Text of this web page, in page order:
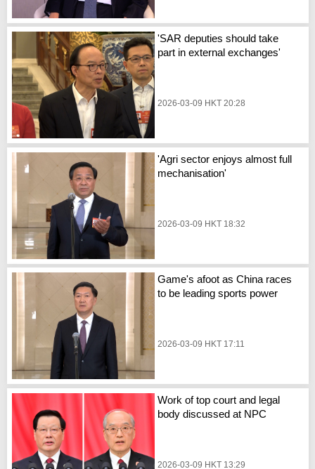
'SAR deputies should take
part in external exchanges'
2026-03-09 HKT 20:28
'Agri sector enjoys almost full
mechanisation'
2026-03-09 HKT 18:32
Game's afoot as China races
to be leading sports power
2026-03-09 HKT 17:11
Work of top court and legal
body discussed at NPC
2026-03-09 HKT 13:29